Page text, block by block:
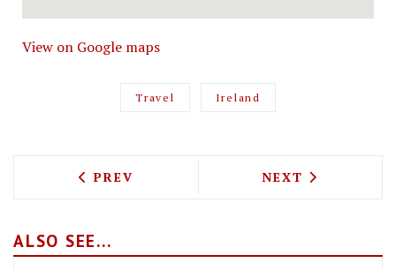
View on Google maps
Travel Ireland
PREVIOUS ARTICLE: CHECKING INTO
PREV NEXT ARTICLE:
NEXT
ALSO SEE...